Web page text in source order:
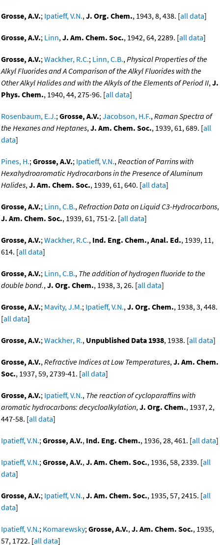
Grosse, A.V.; Ipatieff, V.N.,J. Org. Chem., 1943, 8, 438. [all data]
Grosse, A.V.; Linn,J. Am. Chem. Soc., 1942, 64, 2289. [all data]
Grosse, A.V.;Wackher, R.C.; Linn, C.B.,Physical Properties of the
Alkyl Fluorides and A Comparison of the Alkyl Fluorides with the
Other Alkyl Halides and with the Alkyls of the Elements of Period II,J.
Phys. Chem., 1940, 44, 275-96. [all data]
Rosenbaum, E.J.;Grosse, A.V.;Jacobson, H.F.,Raman Spectra of
the Hexanes and Heptanes,J. Am. Chem. Soc., 1939, 61, 689. [all
data]
Pines, H.;Grosse, A.V.; Ipatieff, V.N.,Reaction of Parrins with
Hexahydroaromatic Hydrocarbons in the Presence of Aluminum
Halides,J. Am. Chem. Soc., 1939, 61, 640. [all data]
Grosse, A.V.; Linn, C.B.,Refraction Data on Liquid C3-Hydrocarbons,
J. Am. Chem. Soc., 1939, 61, 751-2. [all data]
Grosse, A.V.;Wackher, R.C., Ind. Eng. Chem., Anal. Ed., 1939, 11,
614. [all data]
Grosse, A.V.; Linn, C.B., The addition of hydrogen fluoride to the
double bond.,J. Org. Chem., 1938, 3, 26. [all data]
Grosse, A.V.; Mavity, J.M.; Ipatieff, V.N.,J. Org. Chem., 1938, 3, 448.
[all data]
Grosse, A.V.;Wackher, R., Unpublished Data 1938, 1938. [all data]
Grosse, A.V.,Refractive Indices at Low Temperatures,J. Am. Chem.
Soc., 1937, 59, 2739-41. [all data]
Grosse, A.V.; Ipatieff, V.N., The reaction of cycloparaffins with
aromatic hydrocarbons: decycloalkylation,J. Org. Chem., 1937, 2,
447-58. [all data]
Ipatieff, V.N.;Grosse, A.V., Ind. Eng. Chem., 1936, 28, 461. [all data]
Ipatieff, V.N.;Grosse, A.V.,J. Am. Chem. Soc., 1936, 58, 2339. [all
data]
Grosse, A.V.; Ipatieff, V.N.,J. Am. Chem. Soc., 1935, 57, 2415. [all
data]
Ipatieff, V.N.; Komarewsky;Grosse, A.V.,J. Am. Chem. Soc., 1935,
57, 1722. [all data]